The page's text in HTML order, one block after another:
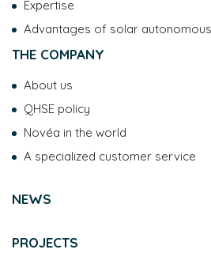
Expertise
Advantages of solar
THE COMPANY
About us
QHSE policy
Novéa in the world
A specialized customer service
NEWS
PROJECTS